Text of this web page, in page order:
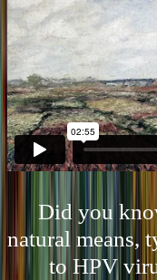
Did you
natural means,
to HPV